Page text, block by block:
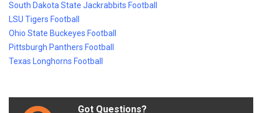
South Dakota State Jackrabbits Football
LSU Tigers Football
Ohio State Buckeyes Football
Pittsburgh Panthers Football
Texas Longhorns Football
Got Questions?